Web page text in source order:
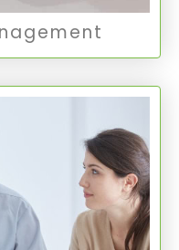
on improving
conflicts within a
and
family members.